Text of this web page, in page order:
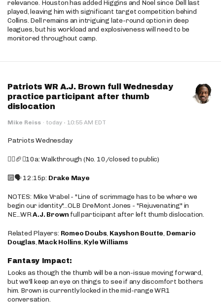
relevance. Houston has added Higgins and Noel since Dell last
played, leaving him with significant target competition behind
Collins. Dell remains an intriguing late-round option in deep
leagues, but his workload and explosiveness will need to be
monitored throughout camp.
Patriots WR A.J. Brown full Wednesday
practice participant after thumb
dislocation
Mike Reiss · today · 10:55 AM EDT
Patriots Wednesday
🚶‍♂️🏈❌10a: Walkthrough (No. 10/closed to public)
🔟🗣️ 12:15p: Drake Maye
NOTES: Mike Vrabel - "Line of scrimmage has to be where we
begin our identity"...OLB DreMont Jones - "Rejuvenating" in
NE...WRA.J. Brown full participant after left thumb dislocation.
Related Players: Romeo Doubs, Kayshon Boutte, Demario
Douglas, Mack Hollins, Kyle Williams
Fantasy Impact:
Looks as though the thumb will be a non-issue moving forward,
but we'll keep an eye on things to see if any discomfort bothers
him. Brown is currently locked in the mid-range WR1
conversation.